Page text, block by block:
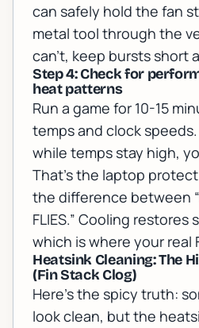
can safely hold the fan
metal tool through the
can’t, keep bursts short
Step 4: Check for
heat patterns
Run a game for 10-15
temps and clock
while temps stay high,
That’s the laptop
the difference between
FLIES.” Cooling
which is where your real
Heatsink Cleaning: The
(Fin Stack Clog)
Here’s the spicy truth:
look clean, but the